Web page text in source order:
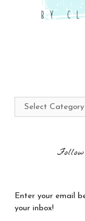
Categories
Enter your email
your inbox!